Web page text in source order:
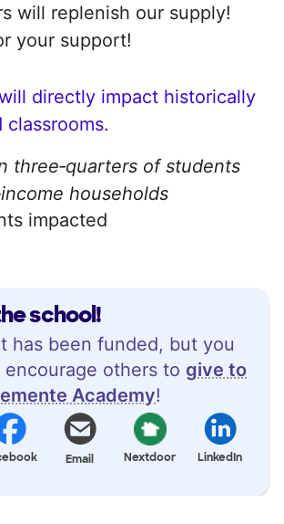
school!
has been funded, but you
encourage others to give to
Academy!
Email Nextdoor LinkedIn
will replenish our supply!
your support!
directly impact historically
three‑quarters of students
households
impacted